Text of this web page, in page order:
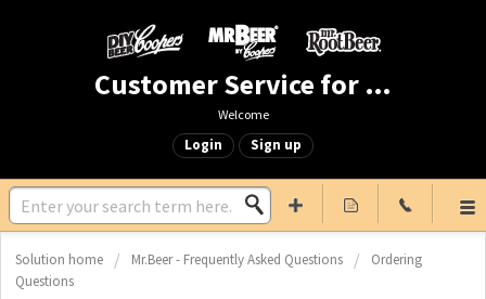
Customer Service for Mr. Beer & DIY Beer
Welcome
Login Sign up
Solution home Mr.Beer - Frequently Asked Questions
Ordering
Questions